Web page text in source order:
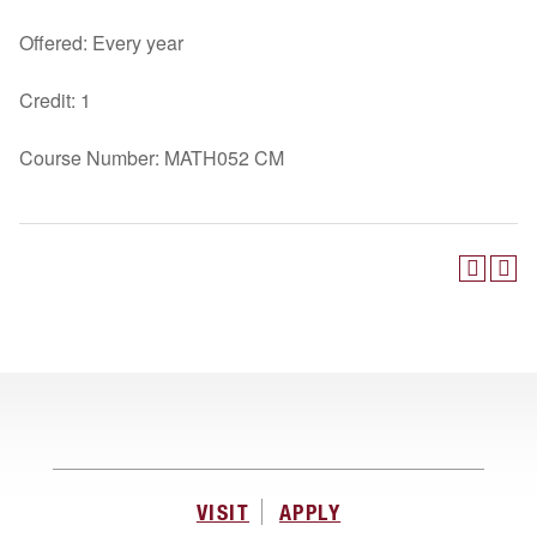
Offered: Every year
Credit: 1
Course Number: MATH052 CM
VISIT APPLY